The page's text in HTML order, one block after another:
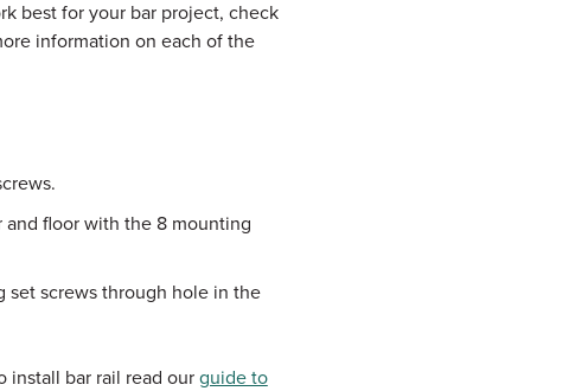
best for your bar project, check
information on each of the
floor with the 8 mounting
set screws through hole in the
install bar rail read our guide to